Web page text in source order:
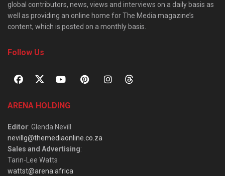
global contributors, news, views and interviews on a daily basis as
well as providing an online home for The Media magazine’s
content, which is posted on a monthly basis.
Follow Us
ARENA HOLDING
Editor: Glenda Nevill
nevillg@themediaonline.co.za
Sales and Advertising:
Tarin-Lee Watts
wattst@arena.africa